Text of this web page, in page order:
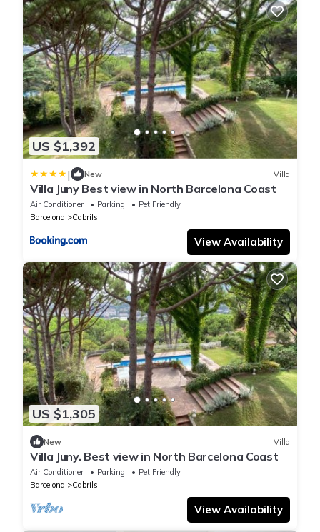
US $1,392
| New Villa
Villa Juny Best view in North Barcelona Coast
Air Conditioner Parking
Pet Friendly
Barcelona
Cabrils
View Availability
US $1,305
New Villa
Villa Juny. Best view in North Barcelona Coast
Air Conditioner Parking
Pet Friendly
Barcelona
Cabrils
View Availability